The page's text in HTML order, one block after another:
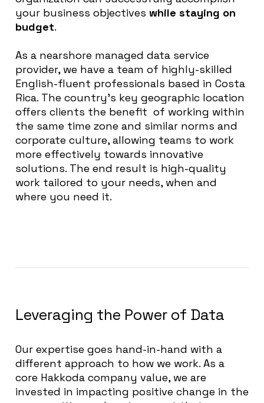
your business objectives while staying on
budget.
As a nearshore managed data service
provider, we have a team of highly-skilled
English-fluent professionals based in Costa
Rica. The country’s key geographic location
offers clients the benefit of working within
the same time zone and similar norms and
corporate culture, allowing teams to work
more effectively towards innovative
solutions. The end result is high-quality
work tailored to your needs, when and
where you need it.
Leveraging the Power of Data
Our expertise goes hand-in-hand with a
different approach to how we work. As a
core Hakkoda company value, we are
invested in impacting positive change in the